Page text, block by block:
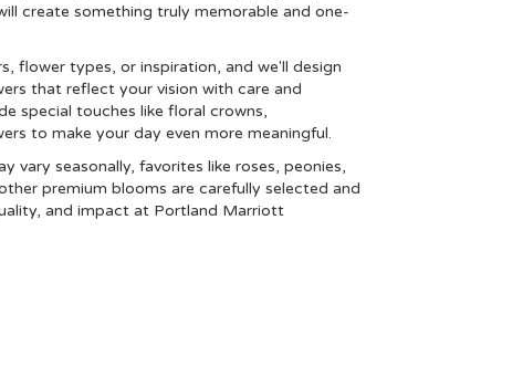
create something truly memorable and one-
flower types, or inspiration, and we'll design
that reflect your vision with care and
special touches like floral crowns,
to make your day even more meaningful.
vary seasonally, favorites like roses, peonies,
premium blooms are carefully selected and
and impact at Portland Marriott